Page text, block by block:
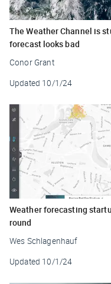
The Weather Channel is
forecast looks bad
Conor Grant
Updated 10/1/24
Weather forecasting
round
Wes Schlagenhauf
Updated 10/1/24